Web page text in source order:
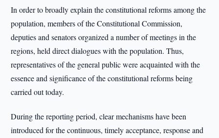
In order to broadly explain the constitutional reforms among the
population, members of the Constitutional Commission,
deputies and senators organized a number of meetings in the
regions, held direct dialogues with the population. Thus,
representatives of the general public were acquainted with the
essence and significance of the constitutional reforms being
carried out today.
During the reporting period, clear mechanisms have been
introduced for the continuous, timely acceptance, response and